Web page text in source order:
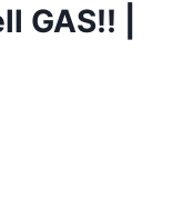
GAS!! |